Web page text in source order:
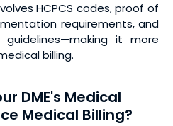
HCPCS codes, proof of
requirements, and
it more
billing.
DME's Medical
Medical Billing?